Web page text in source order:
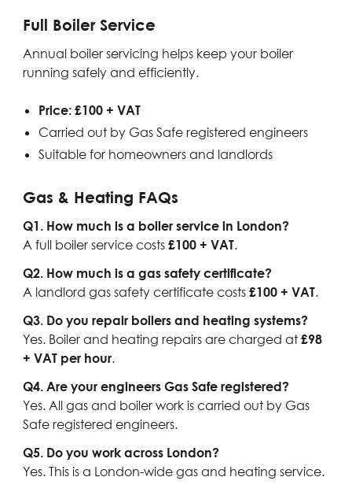
Full Boiler Service
Annual boiler servicing helps keep your boiler
running safely and efficiently.
Price: £100 + VAT
Carried out by Gas Safe registered engineers
Suitable for homeowners and landlords
Gas & Heating FAQs
Q1. How much is a boiler service in London?
A full boiler service costs£100 + VAT.
Q2. How much is a gas safety certificate?
A landlord gas safety certificate costs£100 + VAT.
Q3. Do you repair boilers and heating systems?
Yes. Boiler and heating repairs are charged at£98
+ VAT per hour.
Q4. Are your engineers Gas Safe registered?
Yes. All gas and boiler work is carried out by Gas
Safe registered engineers.
Q5. Do you work across London?
Yes. This is a London-wide gas and heating service.